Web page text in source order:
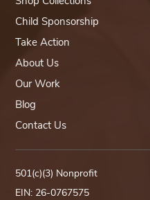
Child Sponsorship
Take Action
About Us
Our Work
Blog
Contact Us
501(c)(3) Nonprofit
EIN: 26-0767575